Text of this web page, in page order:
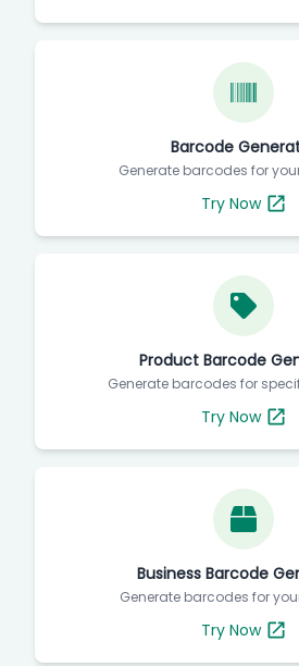
Barcode
Generate barcodes for
Try Now
Product Barcode
Generate barcodes for
Try Now
Business Barcode
Generate barcodes for
Try Now